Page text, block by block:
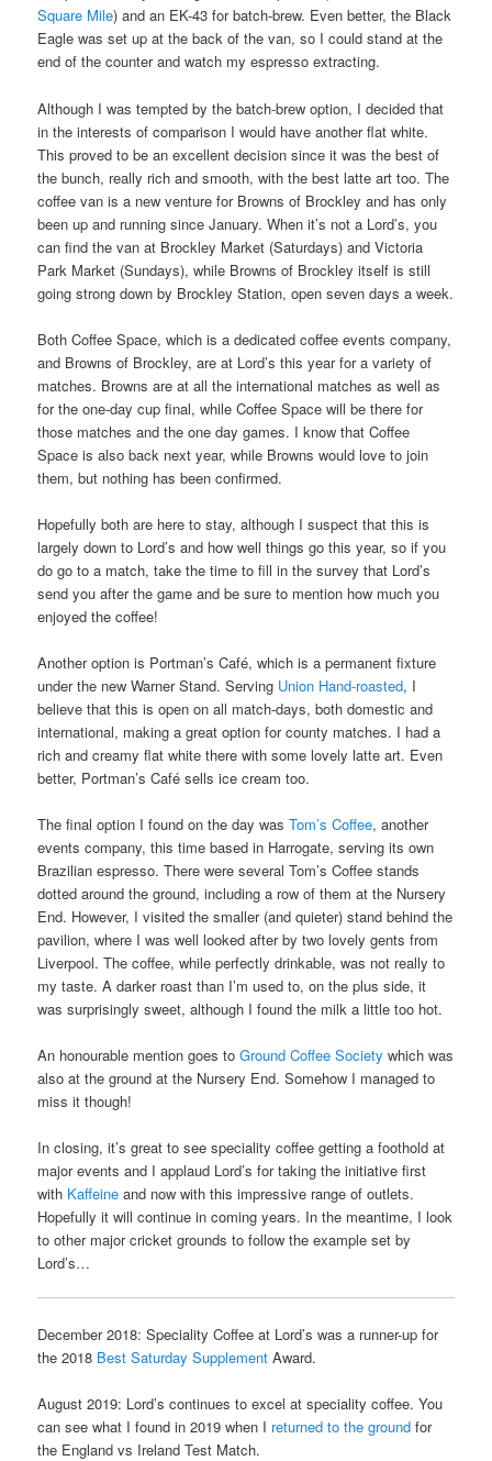
Square Mile) and an EK-43 for batch-brew. Even better, the Black
Eagle was set up at the back of the van, so I could stand at the
end of the counter and watch my espresso extracting.
Although I was tempted by the batch-brew option, I decided that
in the interests of comparison I would have another flat white.
This proved to be an excellent decision since it was the best of
the bunch, really rich and smooth, with the best latte art too. The
coffee van is a new venture for Browns of Brockley and has only
been up and running since January. When it’s not a Lord’s, you
can find the van at Brockley Market (Saturdays) and Victoria
Park Market (Sundays), while Browns of Brockley itself is still
going strong down by Brockley Station, open seven days a week.
Both Coffee Space, which is a dedicated coffee events company,
and Browns of Brockley, are at Lord’s this year for a variety of
matches. Browns are at all the international matches as well as
for the one-day cup final, while Coffee Space will be there for
those matches and the one day games. I know that Coffee
Space is also back next year, while Browns would love to join
them, but nothing has been confirmed.
Hopefully both are here to stay, although I suspect that this is
largely down to Lord’s and how well things go this year, so if you
do go to a match, take the time to fill in the survey that Lord’s
send you after the game and be sure to mention how much you
enjoyed the coffee!
Another option is Portman’s Café, which is a permanent fixture
under the new Warner Stand. Serving Union Hand-roasted, I
believe that this is open on all match-days, both domestic and
international, making a great option for county matches. I had a
rich and creamy flat white there with some lovely latte art. Even
better, Portman’s Café sells ice cream too.
The final option I found on the day wasTom’s Coffee, another
events company, this time based in Harrogate, serving its own
Brazilian espresso. There were several Tom’s Coffee stands
dotted around the ground, including a row of them at the Nursery
End. However, I visited the smaller (and quieter) stand behind the
pavilion, where I was well looked after by two lovely gents from
Liverpool. The coffee, while perfectly drinkable, was not really to
my taste. A darker roast than I’m used to, on the plus side, it
was surprisingly sweet, although I found the milk a little too hot.
An honourable mention goes toGround Coffee Society which was
also at the ground at the Nursery End. Somehow I managed to
miss it though!
In closing, it’s great to see speciality coffee getting a foothold at
major events and I applaud Lord’s for taking the initiative first
with Kaffeine and now with this impressive range of outlets.
Hopefully it will continue in coming years. In the meantime, I look
to other major cricket grounds to follow the example set by
Lord’s…
December 2018: Speciality Coffee at Lord’s was a runner-up for
the 2018 Best Saturday Supplement Award.
August 2019: Lord’s continues to excel at speciality coffee. You
can see what I found in 2019 when I returned to the ground for
the England vs Ireland Test Match.